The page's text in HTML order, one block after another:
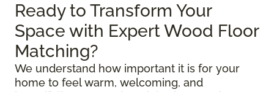
Ready to Transform Your
Space with Expert Wood Floor
Matching?
We understand how important it is for your
home to feel warm, welcoming, and